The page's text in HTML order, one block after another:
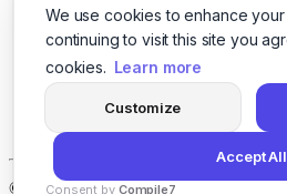
We use cookies to enhance
continuing to visit this site you
cookies. Learn more
Customize
Accept All
Consent by Compile7
Chat With PDFs (opens in a new
Smarter Social Comments
Instant Voice Overs (opens in a
AI Image Magic (opens in a new
(opens in a
SSO Made Simple
(opens in a
Never Miss Calls (opens in a new
© 2026LogicBalls - 415 Mission St,